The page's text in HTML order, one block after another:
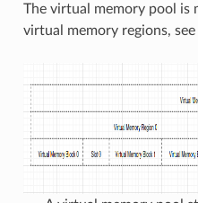
The virtual memory pool is
virtual memory regions,